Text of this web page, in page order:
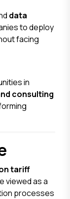
data
to deploy
facing
in
consulting
tariff
viewed as a
processes